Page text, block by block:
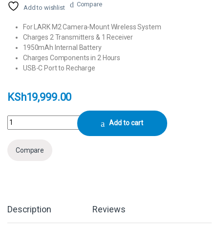
Add to wishlist Compare
For LARK M2 Camera-Mount Wireless System
Charges 2 Transmitters & 1 Receiver
1950mAh Internal Battery
Charges Components in 2 Hours
USB-C Port to Recharge
KSh19,999.00
Hollyland LARK M2 Camera-Mount Version quantity
Add to cart
Compare
Description Reviews